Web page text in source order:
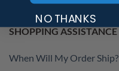
SHOPPING ASSISTANCE
When Will My Order Ship?
NO THANKS